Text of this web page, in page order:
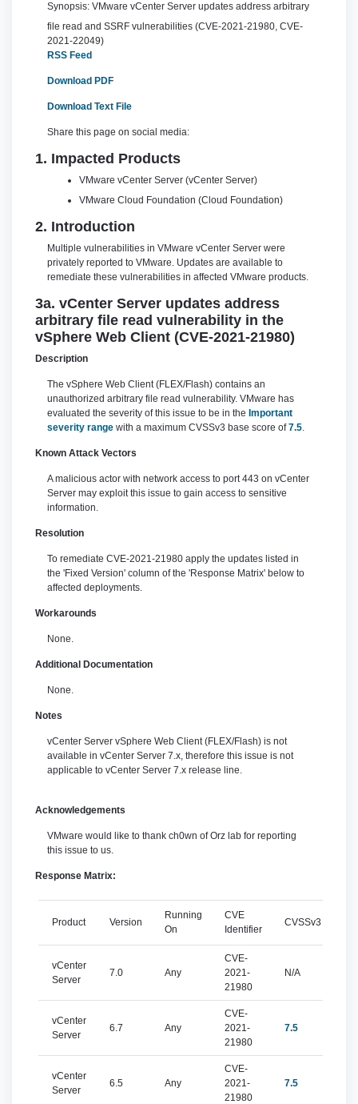
Synopsis: VMware vCenter Server updates address arbitrary
file read and SSRF vulnerabilities (CVE-2021-21980, CVE-
2021-22049)
RSS Feed
Download PDF
Download Text File
Share this page on social media:
1. Impacted Products
VMware vCenter Server (vCenter Server)
VMware Cloud Foundation (Cloud Foundation)
2. Introduction
Multiple vulnerabilities in VMware vCenter Server were
privately reported to VMware. Updates are available to
remediate these vulnerabilities in affected VMware products.
3a. vCenter Server updates address
arbitrary file read vulnerability in the
vSphere Web Client (CVE-2021-21980)
Description
The vSphere Web Client (FLEX/Flash) contains an
unauthorized arbitrary file read vulnerability. VMware has
evaluated the severity of this issue to be in the Important
severity range with a maximum CVSSv3 base score of7.5.
Known Attack Vectors
A malicious actor with network access to port 443 on vCenter
Server may exploit this issue to gain access to sensitive
information.
Resolution
To remediate CVE-2021-21980 apply the updates listed in
the 'Fixed Version' column of the 'Response Matrix' below to
affected deployments.
Workarounds
None.
Additional Documentation
None.
Notes
vCenter Server vSphere Web Client (FLEX/Flash) is not
available in vCenter Server 7.x, therefore this issue is not
applicable to vCenter Server 7.x release line.
Acknowledgements
VMware would like to thank ch0wn of Orz lab for reporting
this issue to us.
Response Matrix:
Product Version
Running
On
CVE
Identifier
CVSSv3
vCenter
Server
7.0 Any
CVE-
2021-
21980
N/A
vCenter
Server
6.7 Any
CVE-
2021-
21980
7.5
vCenter
Server
6.5 Any
CVE-
2021-
21980
7.5